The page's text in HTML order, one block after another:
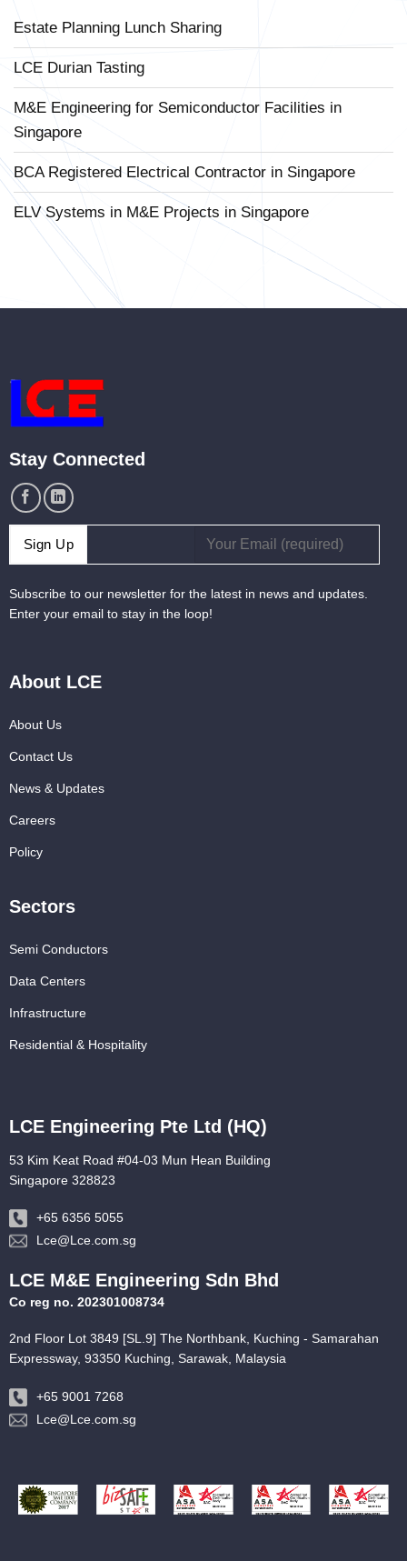
Estate Planning Lunch Sharing
LCE Durian Tasting
M&E Engineering for Semiconductor Facilities in
Singapore
BCA Registered Electrical Contractor in Singapore
ELV Systems in M&E Projects in Singapore
Stay Connected
Subscribe to our newsletter for the latest in news and updates.
Enter your email to stay in the loop!
About LCE
About Us
Contact Us
News & Updates
Careers
Policy
Sectors
Semi Conductors
Data Centers
Infrastructure
Residential & Hospitality
LCE Engineering Pte Ltd (HQ)
53 Kim Keat Road #04-03 Mun Hean Building
Singapore 328823
+65 6356 5055
Lce@Lce.com.sg
LCE M&E Engineering Sdn Bhd
Co reg no. 202301008734
2nd Floor Lot 3849 [SL.9] The Northbank, Kuching - Samarahan
Expressway, 93350 Kuching, Sarawak, Malaysia
+65 9001 7268
Lce@Lce.com.sg